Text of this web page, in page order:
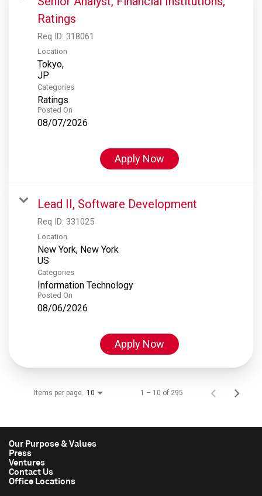
Ratings
Req ID: 318061
Location
Tokyo,
Categories
Ratings
Posted On
08/07/2026
Apply Now
Lead II, Software Development
Req ID: 331025
Location
New York, New York
Categories
Information Technology
Posted On
08/06/2026
Apply Now
Items per page 10 1 – 10 of 295
Our Purpose & Values
Press
Ventures
Contact Us
Office Locations